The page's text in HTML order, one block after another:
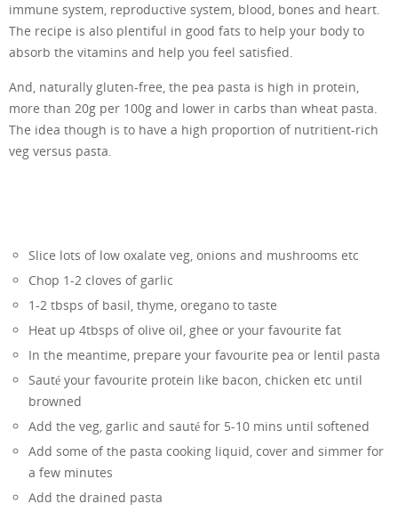
immune system, reproductive system, blood, bones and heart.
The recipe is also plentiful in good fats to help your body to
absorb the vitamins and help you feel satisfied.
And, naturally gluten-free, the pea pasta is high in protein,
more than 20g per 100g and lower in carbs than wheat pasta.
The idea though is to have a high proportion of nutritient-rich
veg versus pasta.
Slice lots of low oxalate veg, onions and mushrooms etc
Chop 1-2 cloves of garlic
1-2 tbsps of basil, thyme, oregano to taste
Heat up 4tbsps of olive oil, ghee or your favourite fat
In the meantime, prepare your favourite pea or lentil pasta
Sauté your favourite protein like bacon, chicken etc until
browned
Add the veg, garlic and sauté for 5-10 mins until softened
Add some of the pasta cooking liquid, cover and simmer for
a few minutes
Add the drained pasta